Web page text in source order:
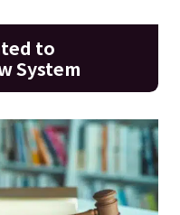
to
System